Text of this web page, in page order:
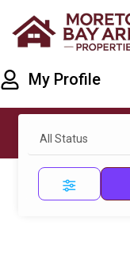
My Profile
All Status